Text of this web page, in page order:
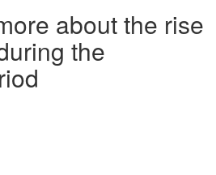
about the rise
the